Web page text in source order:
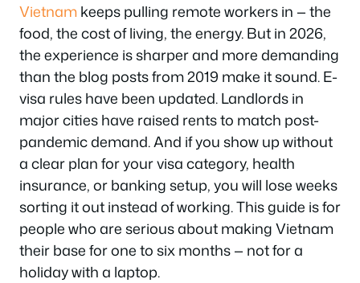
Vietnamkeeps pulling remote workers in — the
food, the cost of living, the energy. But in 2026,
the experience is sharper and more demanding
than the blog posts from 2019 make it sound. E-
visa rules have been updated. Landlords in
major cities have raised rents to match post-
pandemic demand. And if you show up without
a clear plan for your visa category, health
insurance, or banking setup, you will lose weeks
sorting it out instead of working. This guide is for
people who are serious about making Vietnam
their base for one to six months — not for a
holiday with a laptop.